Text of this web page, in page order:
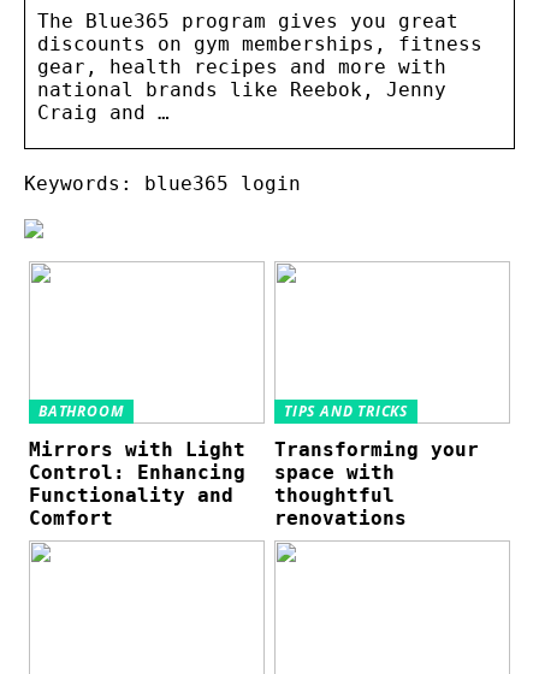
The Blue365 program gives you great
discounts on gym memberships, fitness
gear, health recipes and more with
national brands like Reebok, Jenny
Craig and …
Keywords: blue365 login
BATHROOM
Mirrors with Light
Control: Enhancing
Functionality and
Comfort
TIPS AND TRICKS
Transforming your
space with
thoughtful
renovations